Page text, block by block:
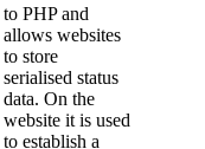
to PHP and
allows websites
to store
serialised status
data. On the
website it is used
to establish a